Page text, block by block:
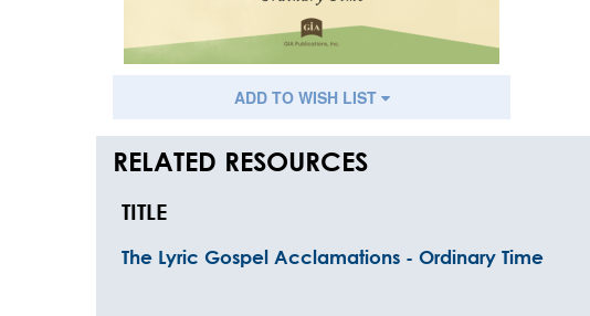
ADD TO WISH LIST
RELATED RESOURCES
TITLE
The Lyric Gospel Acclamations - Ordinary Time